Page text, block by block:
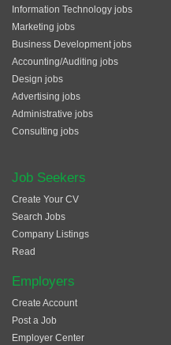
Information Technology jobs
Marketing jobs
Business Development jobs
Accounting/Auditing jobs
Design jobs
Advertising jobs
Administrative jobs
Consulting jobs
Job Seekers
Create Your CV
Search Jobs
Company Listings
Read
Employers
Create Account
Post a Job
Employer Center